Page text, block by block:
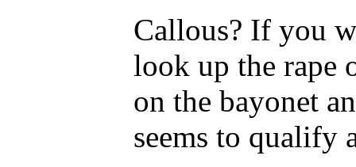
Callous? If you
look up the rape
on the bayonet
seems to qualify